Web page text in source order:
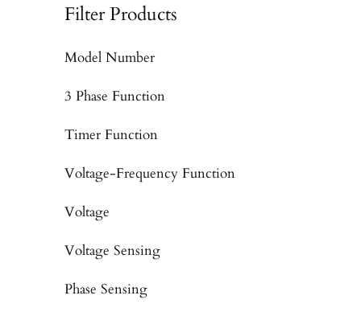
Filter Products
Model Number
3 Phase Function
Timer Function
Voltage-Frequency Function
Voltage
Voltage Sensing
Phase Sensing